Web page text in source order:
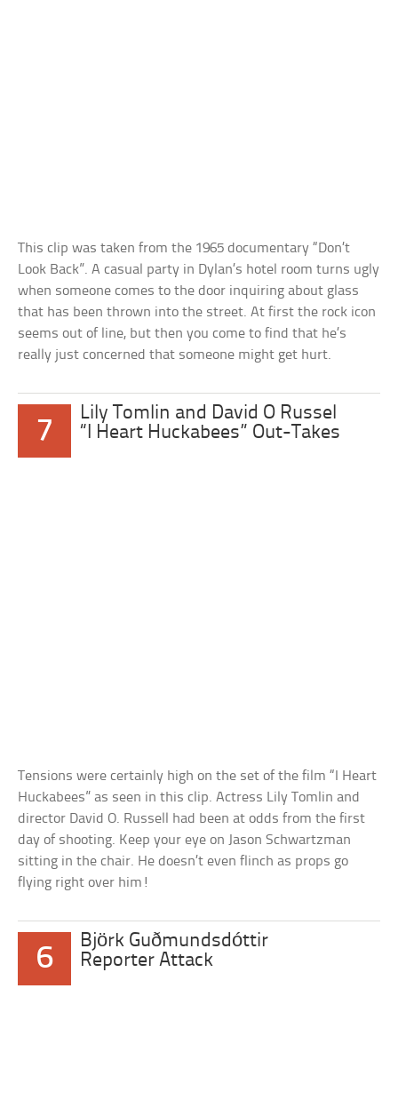
This clip was taken from the 1965 documentary “Don’t
Look Back”. A casual party in Dylan’s hotel room turns ugly
when someone comes to the door inquiring about glass
that has been thrown into the street. At first the rock icon
seems out of line, but then you come to find that he’s
really just concerned that someone might get hurt.
7
Lily Tomlin and David O Russel
“I Heart Huckabees” Out-Takes
Tensions were certainly high on the set of the film “I Heart
Huckabees” as seen in this clip. Actress Lily Tomlin and
director David O. Russell had been at odds from the first
day of shooting. Keep your eye on Jason Schwartzman
sitting in the chair. He doesn’t even flinch as props go
flying right over him!
6
Björk Guðmundsdóttir
Reporter Attack